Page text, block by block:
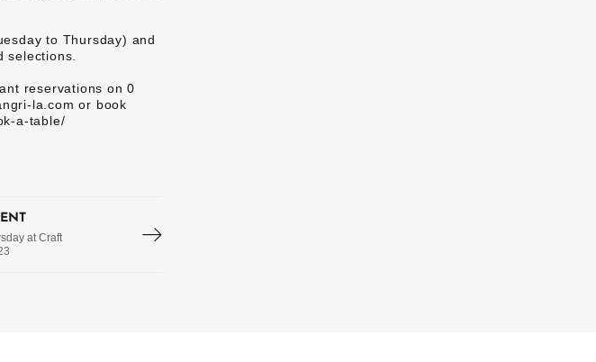
to Thursday) and
selections.
reservations on 0
la.com or book
a-table/
at Craft